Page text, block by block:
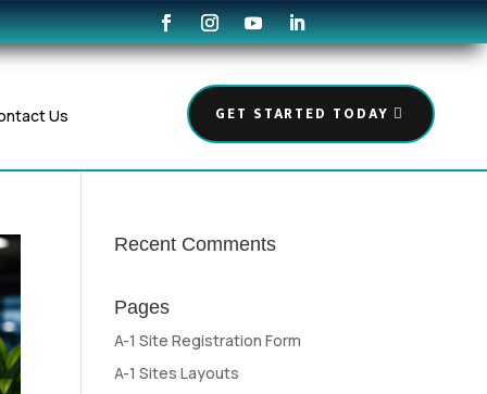
Us GET STARTED TODAY
Recent Comments
Pages
A-1 Site Registration Form
A-1 Sites Layouts